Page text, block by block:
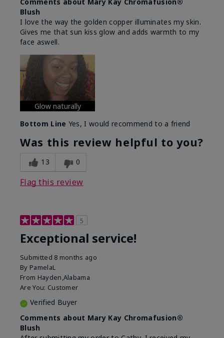
Blush
I love the way the golden copper illuminates my skin.
Gives me that sun kiss glow and adds warmth to my
face aswell.
Glow naturally
Bottom Line Yes, I would recommend to a friend
Was this review helpful to you?
13 0
Flag this review
5
Exceptional service!
Submitted 8 months ago
By PamelaL
From Hayden,Alabama
Are You: Customer
Verified Buyer
Comments about Mary Kay Chromafusion®
Blush